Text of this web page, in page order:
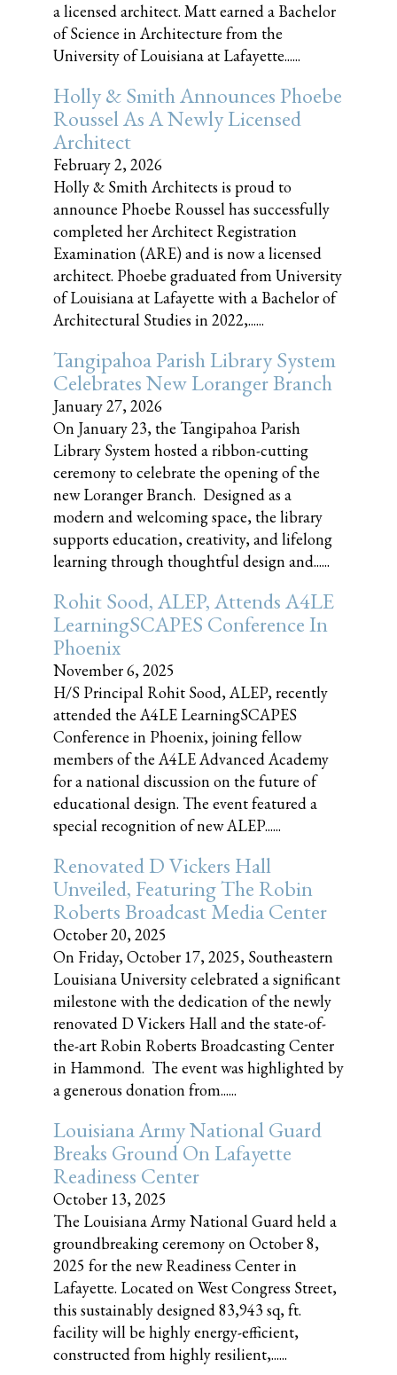
a licensed architect. Matt earned a Bachelor
of Science in Architecture from the
University of Louisiana at Lafayette......
Holly & Smith Announces Phoebe
Roussel As A Newly Licensed
Architect
February 2, 2026
Holly & Smith Architects is proud to
announce Phoebe Roussel has successfully
completed her Architect Registration
Examination (ARE) and is now a licensed
architect. Phoebe graduated from University
of Louisiana at Lafayette with a Bachelor of
Architectural Studies in 2022,......
Tangipahoa Parish Library System
Celebrates New Loranger Branch
January 27, 2026
On January 23, the Tangipahoa Parish
Library System hosted a ribbon-cutting
ceremony to celebrate the opening of the
new Loranger Branch. Designed as a
modern and welcoming space, the library
supports education, creativity, and lifelong
learning through thoughtful design and......
Rohit Sood, ALEP, Attends A4LE
LearningSCAPES Conference In
Phoenix
November 6, 2025
H/S Principal Rohit Sood, ALEP, recently
attended the A4LE LearningSCAPES
Conference in Phoenix, joining fellow
members of the A4LE Advanced Academy
for a national discussion on the future of
educational design. The event featured a
special recognition of new ALEP......
Renovated D Vickers Hall
Unveiled, Featuring The Robin
Roberts Broadcast Media Center
October 20, 2025
On Friday, October 17, 2025, Southeastern
Louisiana University celebrated a significant
milestone with the dedication of the newly
renovated D Vickers Hall and the state-of-
the-art Robin Roberts Broadcasting Center
in Hammond. The event was highlighted by
a generous donation from......
Louisiana Army National Guard
Breaks Ground On Lafayette
Readiness Center
October 13, 2025
The Louisiana Army National Guard held a
groundbreaking ceremony on October 8,
2025 for the new Readiness Center in
Lafayette. Located on West Congress Street,
this sustainably designed 83,943 sq, ft.
facility will be highly energy-efficient,
constructed from highly resilient,......